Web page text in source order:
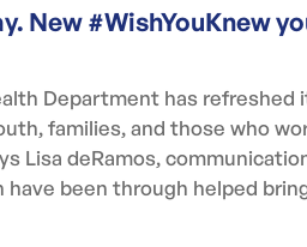
New #WishYouKnew
Department has
families, and those who
Lisa deRamos,
been through helped